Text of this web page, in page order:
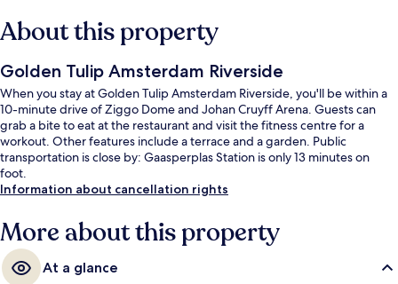
About this property
Golden Tulip Amsterdam Riverside
When you stay at Golden Tulip Amsterdam Riverside, you'll be within a
10-minute drive of Ziggo Dome and Johan Cruyff Arena. Guests can
grab a bite to eat at the restaurant and visit the fitness centre for a
workout. Other features include a terrace and a garden. Public
transportation is close by: Gaasperplas Station is only 13 minutes on
foot.
Information about cancellation rights
More about this property
At a glance